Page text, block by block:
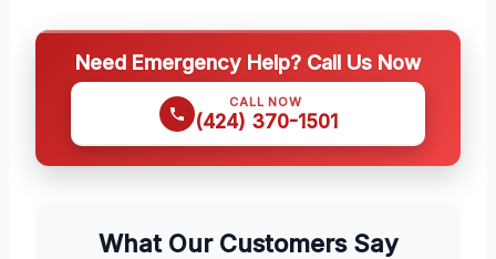
Need Emergency Help? Call Us Now
CALL NOW
(424) 370-1501
What Our Customers Say